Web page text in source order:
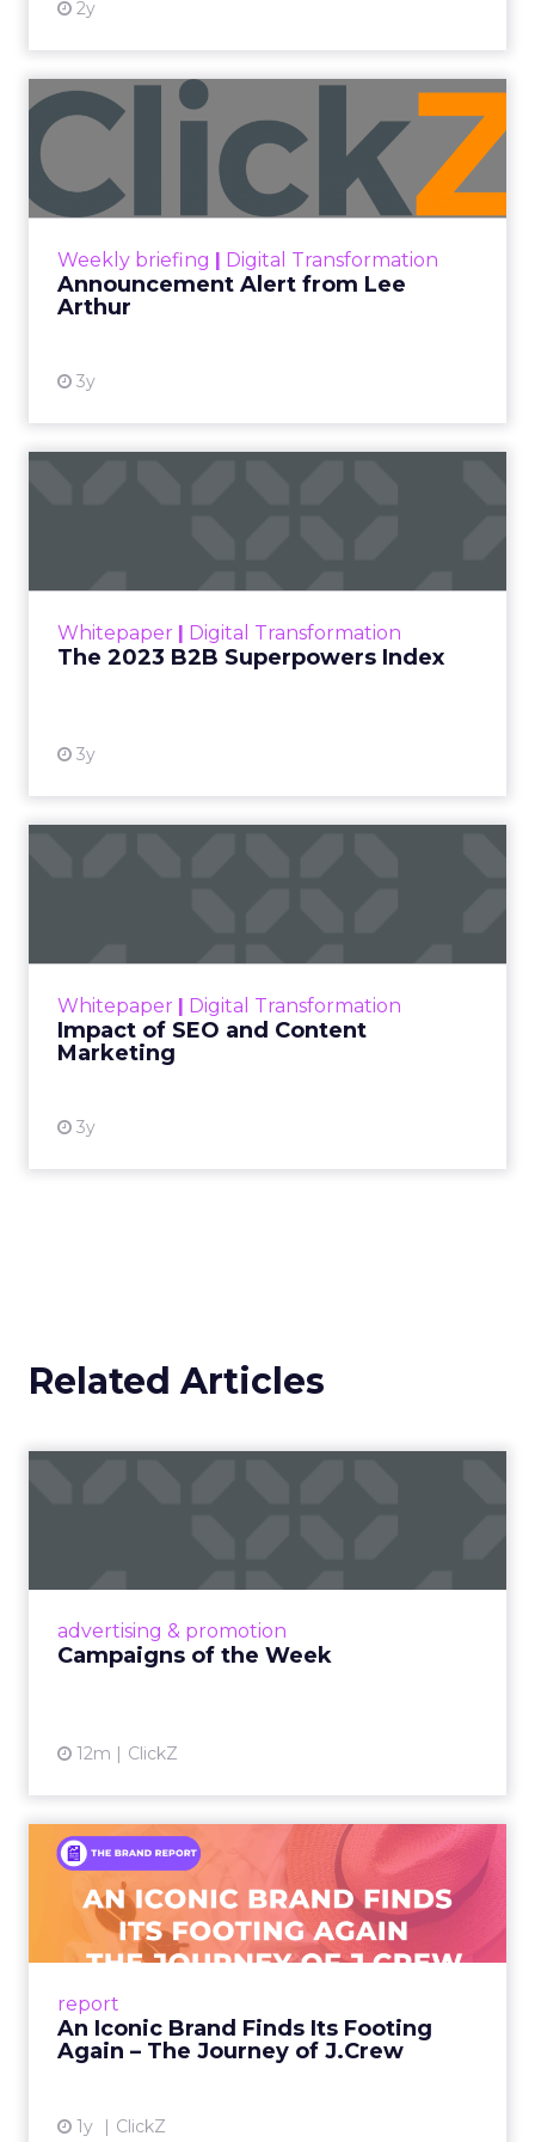
2y
Weekly briefing | Digital Transformation
Announcement Alert from Lee
Arthur
3y
Announcement Alert from
Lee Arthur
Announcement Alert!! Read More
Whitepaper | Digital Transformation
The 2023 B2B Superpowers Index
3y
that are critical to succ...
Whitepaper | Digital Transformation
Impact of SEO and Content
Marketing
3y
looming recession and b...
Related Articles
advertising & promotion
Campaigns of the Week
12m ClickZ
report
An Iconic Brand Finds Its Footing
Again – The Journey of J.Crew
1y ClickZ
An Iconic Brand Finds Its
Footing Again – The Jour...
A J.Crew storefront sign in New York City.
From Ivy League Catalogs to Chapter 11 A
View article